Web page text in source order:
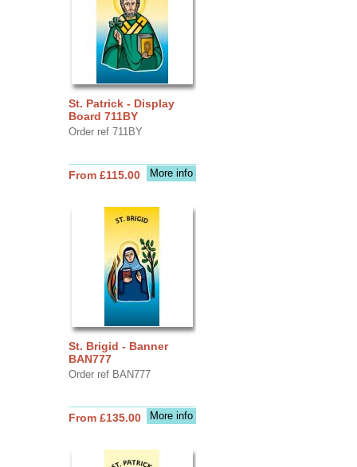
St. Patrick - Display
Board 711BY
Order ref 711BY
More info
From £115.00
St. Brigid - Banner
BAN777
Order ref BAN777
More info
From £135.00